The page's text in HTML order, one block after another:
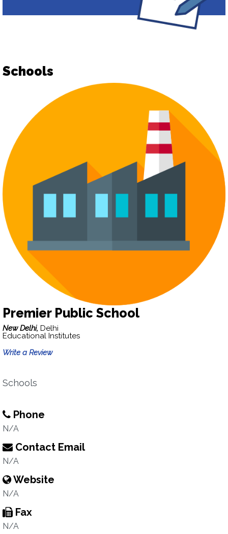
Schools
Premier Public School
New Delhi, Delhi
Educational Institutes
Write a Review
Schools
Phone
N/A
Contact Email
N/A
Website
N/A
Fax
N/A